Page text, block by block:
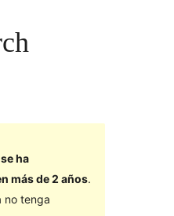
ha
más de 2 años.
no tenga